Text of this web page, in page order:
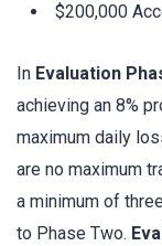
$200,000
In Evaluation
achieving an 8%
maximum daily
are no maximum
a minimum of
to Phase Two.